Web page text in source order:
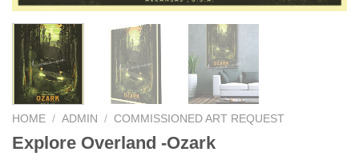
HOME / ADMIN / COMMISSIONED ART REQUEST
Explore Overland -Ozark